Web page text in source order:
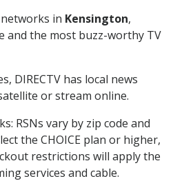
networks in Kensington,
and the most buzz-worthy TV
DIRECTV has local news
or stream online.
RSNs vary by zip code and
the CHOICE plan or higher,
restrictions will apply the
services and cable.